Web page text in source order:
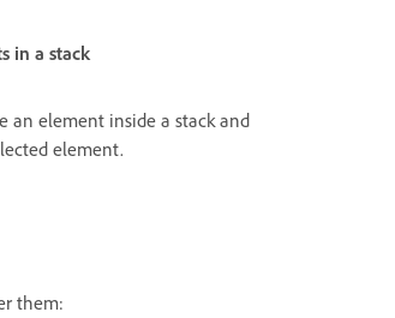
stack
an element inside a stack and
element.
them: